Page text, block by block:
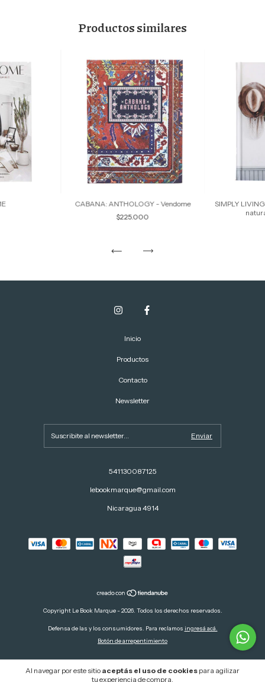
Al navegar por este sitio aceptás el uso de cookies para agilizar
tu experiencia de compra.
Productos similares
CABANA: ANTHOLOGY - Vendome
$225.000
SIMPLY
Inicio
Productos
Contacto
Newsletter
541130087125
lebookmarque@gmail.com
Nicaragua 4914
Copyright Le Book Marque - 2026. Todos los derechos reservados.
Defensa de las y los consumidores. Para reclamos ingresá acá.
Botón de arrepentimiento